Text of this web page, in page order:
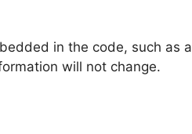
in the code, such as a
will not change.